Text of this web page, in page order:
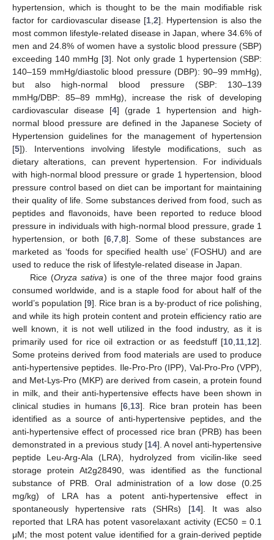
hypertension, which is thought to be the main modifiable risk
factor for cardiovascular disease [1 2]. Hypertension is also the
most common lifestyle-related disease in Japan, where 34.6% of
men and 24.8% of women have a systolic blood pressure (SBP)
exceeding 140 mmHg [3]. Not only grade 1 hypertension (SBP:
140–159 mmHg/diastolic blood pressure (DBP): 90–99 mmHg),
but also high-normal blood pressure (SBP: 130–139
mmHg/DBP: 85–89 mmHg), increase the risk of developing
cardiovascular disease [4] (grade 1 hypertension and high-
normal blood pressure are defined in the Japanese Society of
Hypertension guidelines for the management of hypertension
[5]). Interventions involving lifestyle modifications, such as
dietary alterations, can prevent hypertension. For individuals
with high-normal blood pressure or grade 1 hypertension, blood
pressure control based on diet can be important for maintaining
their quality of life. Some substances derived from food, such as
peptides and flavonoids, have been reported to reduce blood
pressure in individuals with high-normal blood pressure, grade 1
hypertension, or both [6, 7, 8]. Some of these substances are
marketed as ‘foods for specified health use’ (FOSHU) and are
used to reduce the risk of lifestyle-related disease in Japan.
Rice (Oryza sativa) is one of the three major food grains
consumed worldwide, and is a staple food for about half of the
world’s population [9]. Rice bran is a by-product of rice polishing,
and while its high protein content and protein efficiency ratio are
well known, it is not well utilized in the food industry, as it is
primarily used for rice oil extraction or as feedstuff [10 11 12].
Some proteins derived from food materials are used to produce
anti-hypertensive peptides. Ile-Pro-Pro (IPP), Val-Pro-Pro (VPP),
and Met-Lys-Pro (MKP) are derived from casein, a protein found
in milk, and their anti-hypertensive effects have been shown in
clinical studies in humans [6 13]. Rice bran protein has been
identified as a source of anti-hypertensive peptides, and the
anti-hypertensive effect of processed rice bran (PRB) has been
demonstrated in a previous study [14]. A novel anti-hypertensive
peptide Leu-Arg-Ala (LRA), hydrolyzed from vicilin-like seed
storage protein At2g28490, was identified as the functional
substance of PRB. Oral administration of a low dose (0.25
mg/kg) of LRA has a potent anti-hypertensive effect in
spontaneously hypertensive rats (SHRs) [14]. It was also
reported that LRA has potent vasorelaxant activity (EC50 = 0.1
μM; the most potent value identified for a grain-derived peptide